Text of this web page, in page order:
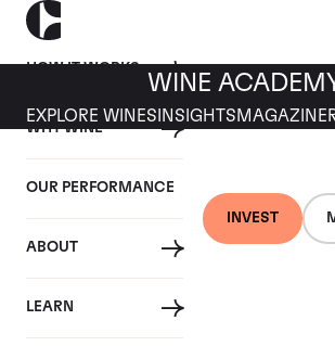
HOW IT WORKS
WHY WINE
OUR PERFORMANCE
ABOUT
LEARN
INVEST
WINE
EXPLORE WINES INSIGHTS MAGAZINE
Louis